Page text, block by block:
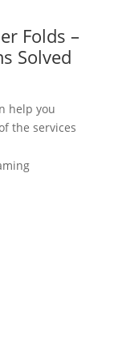
Folds –
Solved
help you
the services